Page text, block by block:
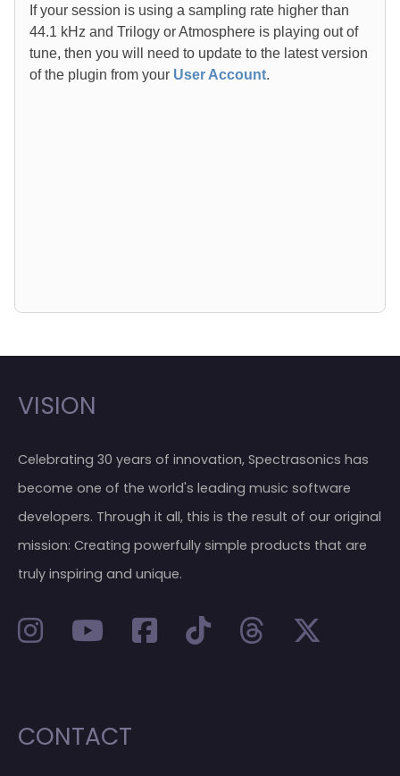
If your session is using a sampling rate higher than
44.1 kHz and Trilogy or Atmosphere is playing out of
tune, then you will need to update to the latest version
of the plugin from your User Account.
VISION
Celebrating 30 years of innovation, Spectrasonics has
become one of the world's leading music software
developers. Through it all, this is the result of our original
mission: Creating powerfully simple products that are
truly inspiring and unique.
CONTACT